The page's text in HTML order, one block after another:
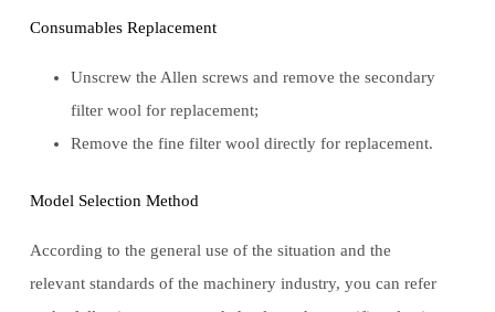
Consumables Replacement
Unscrew the Allen screws and remove the secondary
filter wool for replacement;
Remove the fine filter wool directly for replacement.
Model Selection Method
According to the general use of the situation and the
relevant standards of the machinery industry, you can refer